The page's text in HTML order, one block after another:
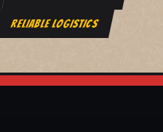
RELIABLE LOGISTICS